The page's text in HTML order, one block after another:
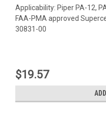
Applicability: Piper PA-12,
FAA-PMA approved
30831-00
$19.57